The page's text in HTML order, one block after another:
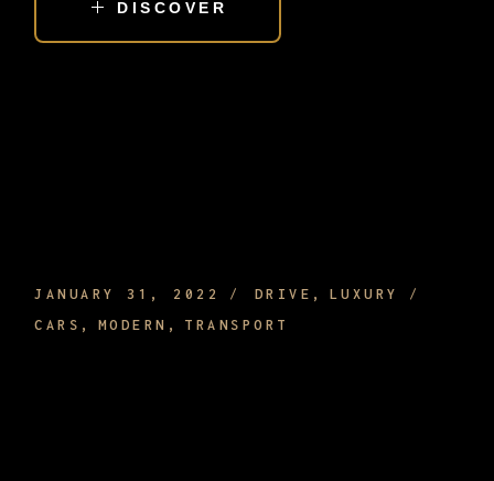
DISCOVER
JANUARY 31, 2022 DRIVE
LUXURY
CARS
MODERN TRANSPORT